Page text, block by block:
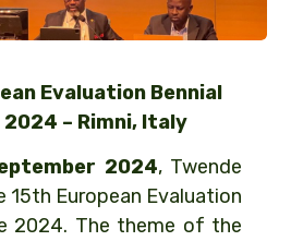
Evaluation Bennial
– Rimni, Italy
2024, Twende
European Evaluation
2024. The theme of the